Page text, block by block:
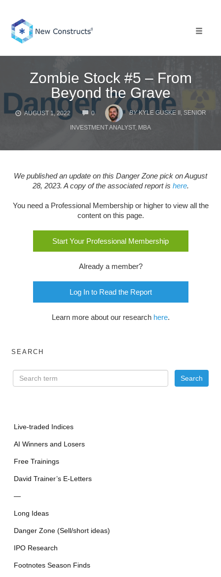
content
Zombie Stock #5 – From
Beyond the Grave
AUGUST 1, 2022 0
COMMENTS
BY KYLE GUSKE II, SENIOR
INVESTMENT ANALYST, MBA
We published an update on this Danger Zone pick on August
28, 2023. A copy of the associated report is here.
You need a Professional Membership or higher to view all the
content on this page.
Start Your Professional Membership
Already a member?
Log In to Read the Report
Learn more about our research here.
SEARCH
Live-traded Indices
AI Winners and Losers
Free Trainings
David Trainer’s E-Letters
—
Long Ideas
Danger Zone (Sell/short ideas)
IPO Research
Footnotes Season Finds